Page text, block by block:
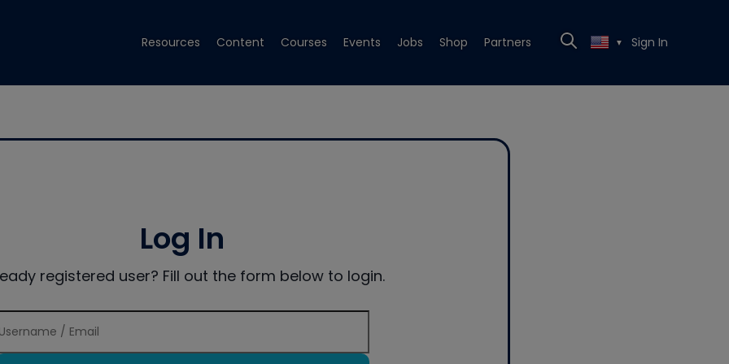
Resources Content Courses Events Jobs Shop Partners ▼ Sign In
Log In
registered user? Fill out the form below to login.